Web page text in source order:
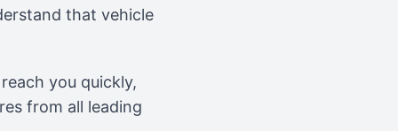
that vehicle
you quickly,
from all leading